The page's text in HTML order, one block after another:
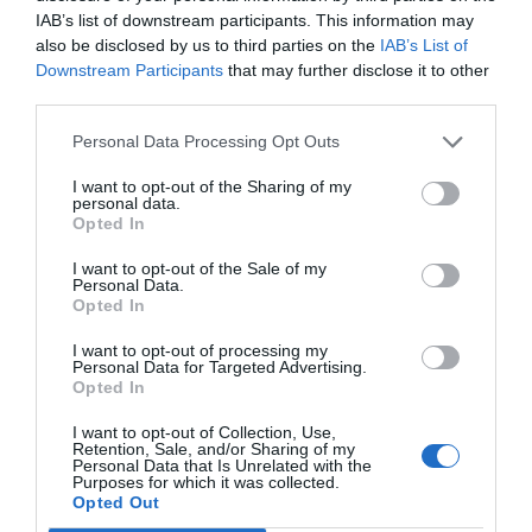
IAB’s list of downstream participants. This information may
also be disclosed by us to third parties on the IAB’s List of
Downstream Participants that may further disclose it to other
Personal Data Processing Opt Outs
I want to opt-out of the Sharing of my
personal data.
Opted In
I want to opt-out of the Sale of my
Personal Data.
Opted In
I want to opt-out of processing my
Personal Data for Targeted Advertising.
Opted In
I want to opt-out of Collection, Use,
Retention, Sale, and/or Sharing of my
Personal Data that Is Unrelated with the
Purposes for which it was collected.
Opted Out